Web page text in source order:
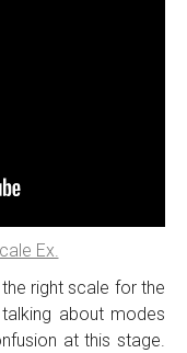
Ex.
right scale for the
about modes
at this stage.